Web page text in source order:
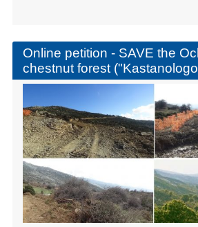
Online petition - SAVE the
chestnut forest